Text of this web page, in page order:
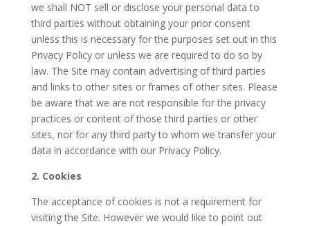
we shall NOT sell or disclose your personal data to
third parties without obtaining your prior consent
unless this is necessary for the purposes set out in this
Privacy Policy or unless we are required to do so by
law. The Site may contain advertising of third parties
and links to other sites or frames of other sites. Please
be aware that we are not responsible for the privacy
practices or content of those third parties or other
sites, nor for any third party to whom we transfer your
data in accordance with our Privacy Policy.
2. Cookies
The acceptance of cookies is not a requirement for
visiting the Site. However we would like to point out